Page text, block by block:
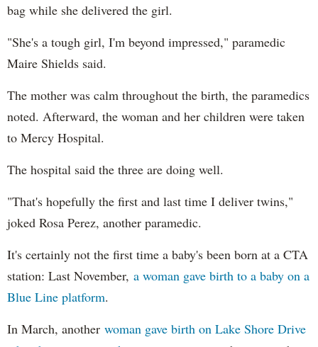
bag while she delivered the girl.
"She's a tough girl, I'm beyond impressed," paramedic
Maire Shields said.
The mother was calm throughout the birth, the paramedics
noted. Afterward, the woman and her children were taken
to Mercy Hospital.
The hospital said the three are doing well.
"That's hopefully the first and last time I deliver twins,"
joked Rosa Perez, another paramedic.
It's certainly not the first time a baby's been born at a CTA
station: Last November, a woman gave birth to a baby on a
Blue Line platform.
In March, another woman gave birth on Lake Shore Drive